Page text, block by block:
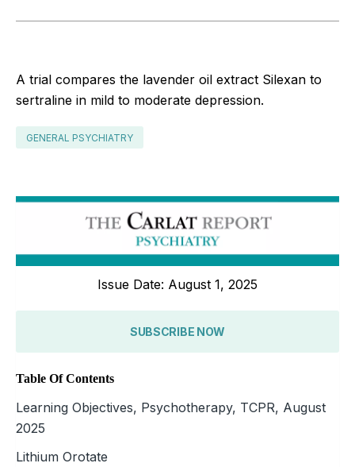
A trial compares the lavender oil extract Silexan to
sertraline in mild to moderate depression.
GENERAL PSYCHIATRY
Issue Date: August 1, 2025
SUBSCRIBE NOW
Table Of Contents
Learning Objectives, Psychotherapy, TCPR, August
2025
Lithium Orotate